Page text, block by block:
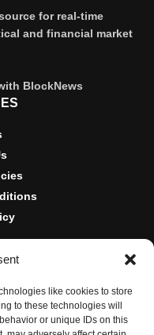
like cookies to store
to these technologies will
or unique IDs on this
for real-time
and financial market
BlockNews
POLICIES
on crypto, blockchain,
purposes only and
material is always